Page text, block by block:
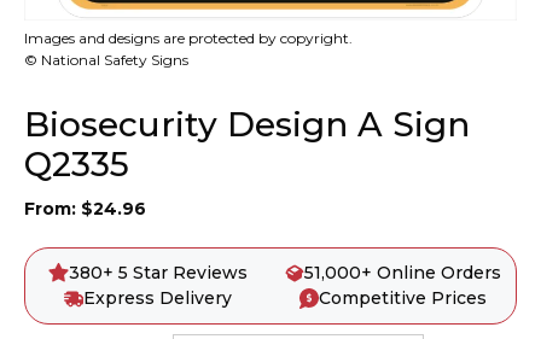
Images and designs are protected by copyright.
© National Safety Signs
Biosecurity Design A Sign
Q2335
From: $24.96
380+ 5 Star Reviews
51,000+ Online Orders
Express Delivery
Competitive Prices